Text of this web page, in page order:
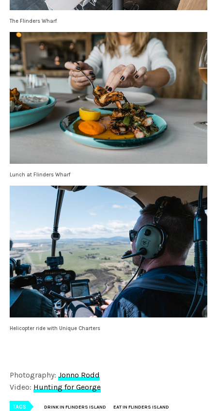
The Flinders Wharf
Lunch at Flinders Wharf
Helicopter ride with Unique Charters
Photography:Jonno Rodd
Video:Hunting for George
TAGS DRINK IN FLINDERS ISLAND EAT IN FLINDERS ISLAND